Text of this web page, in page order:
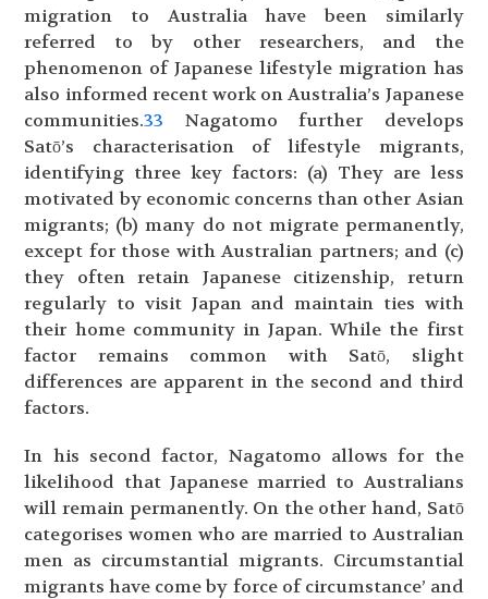
migration to Australia have been similarly
referred to by other researchers, and the
phenomenon of Japanese lifestyle migration has
also informed recent work on Australia’s Japanese
communities.33 Nagatomo further develops
Satō’s characterisation of lifestyle migrants,
identifying three key factors: (a) They are less
motivated by economic concerns than other Asian
migrants; (b) many do not migrate permanently,
except for those with Australian partners; and (c)
they often retain Japanese citizenship, return
regularly to visit Japan and maintain ties with
their home community in Japan. While the first
factor remains common with Satō, slight
differences are apparent in the second and third
factors.
In his second factor, Nagatomo allows for the
likelihood that Japanese married to Australians
will remain permanently. On the other hand, Satō
categorises women who are married to Australian
men as circumstantial migrants. Circumstantial
migrants have come by force of circumstance’ and